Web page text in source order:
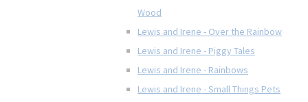
Wood
Lewis and Irene - Over the Rainbow
Lewis and Irene - Piggy Tales
Lewis and Irene - Rainbows
Lewis and Irene - Small Things Pets